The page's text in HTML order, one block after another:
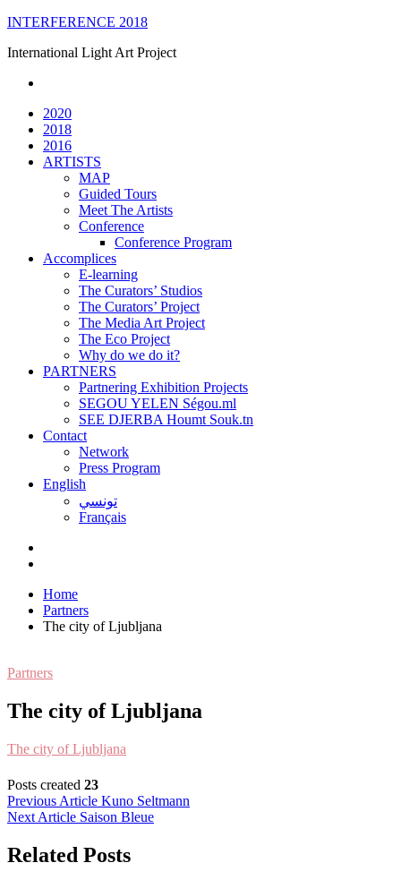
Skip
content
INTERFERENCE 2018
International Light Art Project
2020
2018
2016
ARTISTS
MAP
Guided Tours
Meet The Artists
Conference
Conference Program
Accomplices
E-learning
The Curators’ Studios
The Curators’ Project
The Media Art Project
The Eco Project
Why do we do it?
PARTNERS
Partnering Exhibition Projects
SEGOU YELEN Ségou.ml
SEE DJERBA Houmt Souk.tn
Contact
Network
Press Program
English
تونسي
Français
Home
Partners
The city of Ljubljana
Partners
The city of Ljubljana
The city of Ljubljana
Posts created 23
Post
navigation
Previous Article Kuno Seltmann
Next Article Saison Bleue
Related Posts